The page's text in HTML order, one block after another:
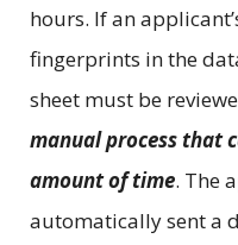
hours. If an
fingerprints in the
sheet must be
manual process that
amount of time. The
automatically sent a